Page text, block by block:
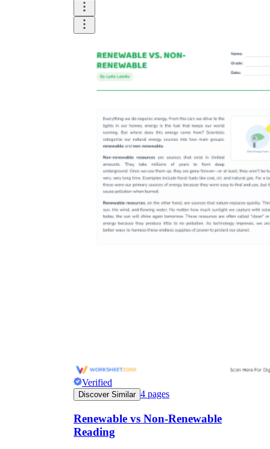
Verified
Discover Similar 4 pages
Renewable vs Non-Renewable
Reading